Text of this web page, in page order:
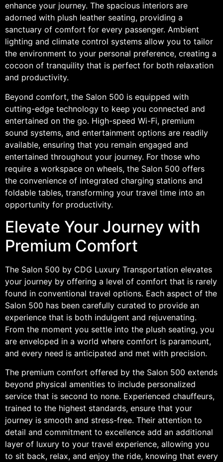
enhance your journey. The spacious interiors are
adorned with plush leather seating, providing a
sanctuary of comfort for every passenger. Ambient
lighting and climate control systems allow you to tailor
the environment to your personal preference, creating a
cocoon of tranquility that is perfect for both relaxation
and productivity.
Beyond comfort, the Salon 500 is equipped with
cutting-edge technology to keep you connected and
entertained on the go. High-speed Wi-Fi, premium
sound systems, and entertainment options are readily
available, ensuring that you remain engaged and
entertained throughout your journey. For those who
require a workspace on wheels, the Salon 500 offers
the convenience of integrated charging stations and
foldable tables, transforming your travel time into an
opportunity for productivity.
Elevate Your Journey with
Premium Comfort
The Salon 500 by CDG Luxury Transportation elevates
your journey by offering a level of comfort that is rarely
found in conventional travel options. Each aspect of the
Salon 500 has been carefully curated to provide an
experience that is both indulgent and rejuvenating.
From the moment you settle into the plush seating, you
are enveloped in a world where comfort is paramount,
and every need is anticipated and met with precision.
The premium comfort offered by the Salon 500 extends
beyond physical amenities to include personalized
service that is second to none. Experienced chauffeurs,
trained to the highest standards, ensure that your
journey is smooth and stress-free. Their attention to
detail and commitment to excellence add an additional
layer of luxury to your travel experience, allowing you
to sit back, relax, and enjoy the ride, knowing that every